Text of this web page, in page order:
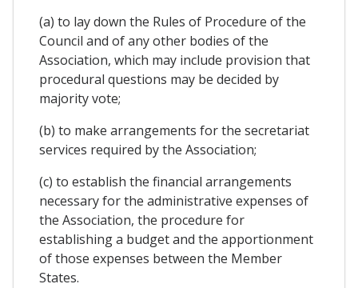
(a) to lay down the Rules of Procedure of the
Council and of any other bodies of the
Association, which may include provision that
procedural questions may be decided by
majority vote;
(b) to make arrangements for the secretariat
services required by the Association;
(c) to establish the financial arrangements
necessary for the administrative expenses of
the Association, the procedure for
establishing a budget and the apportionment
of those expenses between the Member
States.